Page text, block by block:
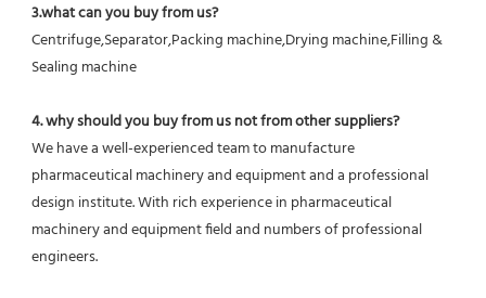
3.what can you buy from us?
Centrifuge,Separator,Packing machine,Drying machine,Filling &
Sealing machine
4. why should you buy from us not from other suppliers?
We have a well-experienced team to manufacture
pharmaceutical machinery and equipment and a professional
design institute. With rich experience in pharmaceutical
machinery and equipment field and numbers of professional
engineers.